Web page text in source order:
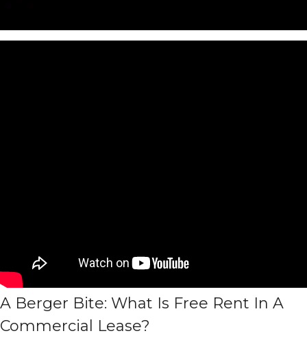
A Berger Bite: What Is Free Rent In A
Commercial Lease?